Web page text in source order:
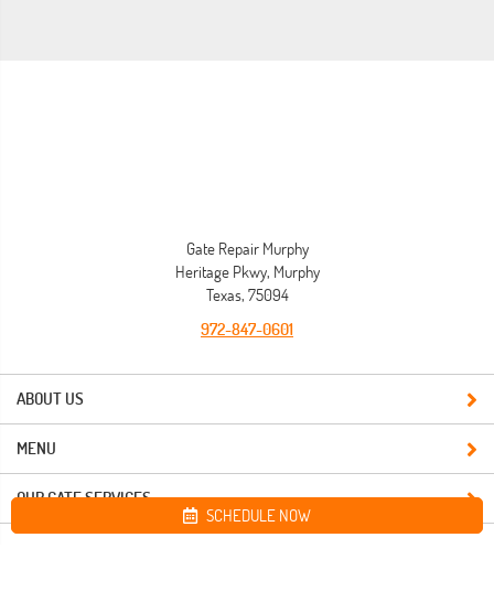
ABOUT US
Gate Repair Murphy
Heritage Pkwy, Murphy
Texas, 75094
972-847-0601
MENU
OUR GATE SERVICES
SCHEDULE NOW